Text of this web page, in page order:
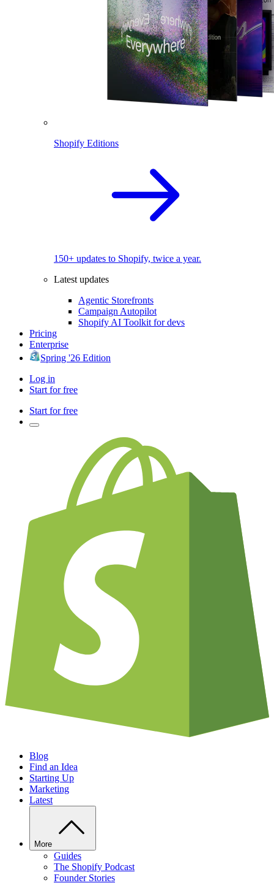
Shopify Editions
150+ updates to Shopify, twice a year.
Latest updates
Agentic Storefronts
Campaign Autopilot
Shopify AI Toolkit for devs
Pricing
Enterprise
Spring '26 Edition
Log in
Start for free
Start for free
Blog
Find an Idea
Starting Up
Marketing
Latest
More
Guides
The Shopify Podcast
Founder Stories